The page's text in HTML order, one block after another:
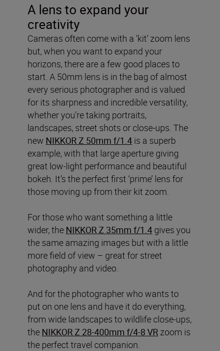
A lens to expand your
creativity
Cameras often come with a ‘kit’ zoom lens
but, when you want to expand your
horizons, there are a few good places to
start. A 50mm lens is in the bag of almost
every serious photographer and is valued
for its sharpness and incredible versatility,
whether you’re taking portraits,
landscapes, street shots or close-ups. The
new NIKKOR Z 50mm f/1.4 is a superb
example, with that large aperture giving
great low-light performance and beautiful
bokeh. It’s the perfect first ‘prime’ lens for
those moving up from their kit zoom.
For those who want something a little
wider, the NIKKOR Z 35mm f/1.4 gives you
the same amazing images but with a little
more field of view – great for street
photography and video.
And for the photographer who wants to
put on one lens and have it do everything,
from wide landscapes to wildlife close-ups,
the NIKKOR Z 28-400mm f/4-8 VRzoom is
the perfect travel companion.